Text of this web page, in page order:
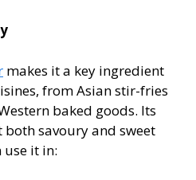
makes it a key ingredient
from Asian stir-fries
baked goods. Its
savoury and sweet
use it in: